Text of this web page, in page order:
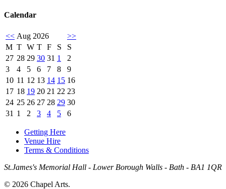
Calendar
<< Aug 2026
>>
M T W T F S
S
27 28 29 30 31 1
2
3
4 5 6 7 8
9
10 11 12 13 14 15 16
17 18 19 20 21 22 23
24 25 26 27 28 29 30
31 1 2 3 4 5 6
Getting Here
Venue Hire
Terms & Conditions
St.James's Memorial Hall - Lower Borough Walls - Bath - BA1 1QR
© 2026 Chapel Arts.